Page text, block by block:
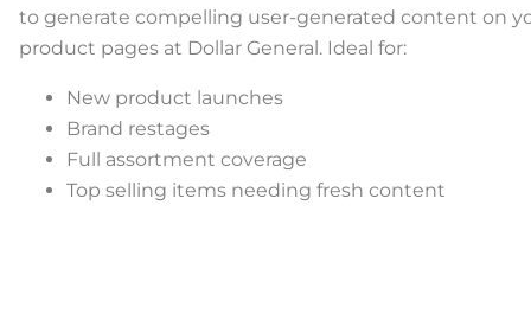
to generate compelling user-generated content on
product pages at Dollar General. Ideal for:
New product launches
Brand restages
Full assortment coverage
Top selling items needing fresh content